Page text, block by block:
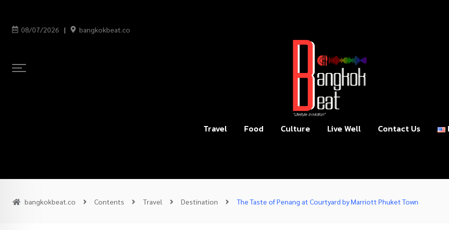
08/07/2026 bangkokbeat.co
Travel Food Culture Live Well Contact Us
bangkokbeat.co Contents Travel Destination The Taste of Penang at Courtyard by Marriott Phuket Town